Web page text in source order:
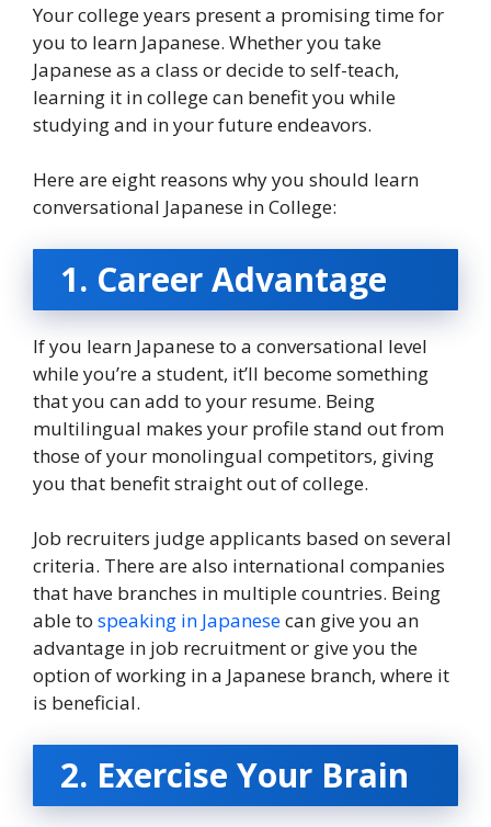
Your college years present a promising time for
you to learn Japanese. Whether you take
Japanese as a class or decide to self-teach,
learning it in college can benefit you while
studying and in your future endeavors.
Here are eight reasons why you should learn
conversational Japanese in College:
1. Career Advantage
If you learn Japanese to a conversational level
while you’re a student, it’ll become something
that you can add to your resume. Being
multilingual makes your profile stand out from
those of your monolingual competitors, giving
you that benefit straight out of college.
Job recruiters judge applicants based on several
criteria. There are also international companies
that have branches in multiple countries. Being
able to speaking in Japanesecan give you an
advantage in job recruitment or give you the
option of working in a Japanese branch, where it
is beneficial.
2. Exercise Your Brain